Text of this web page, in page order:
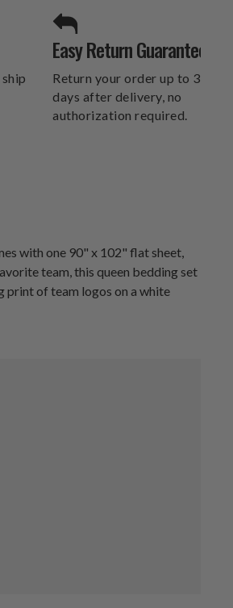
UNLIMITED
Easy Return Guarantee
Return your order up to 30
days after delivery, no
authorization required.
with one 90" x 102" flat sheet,
team, this queen bedding set
print of team logos on a white